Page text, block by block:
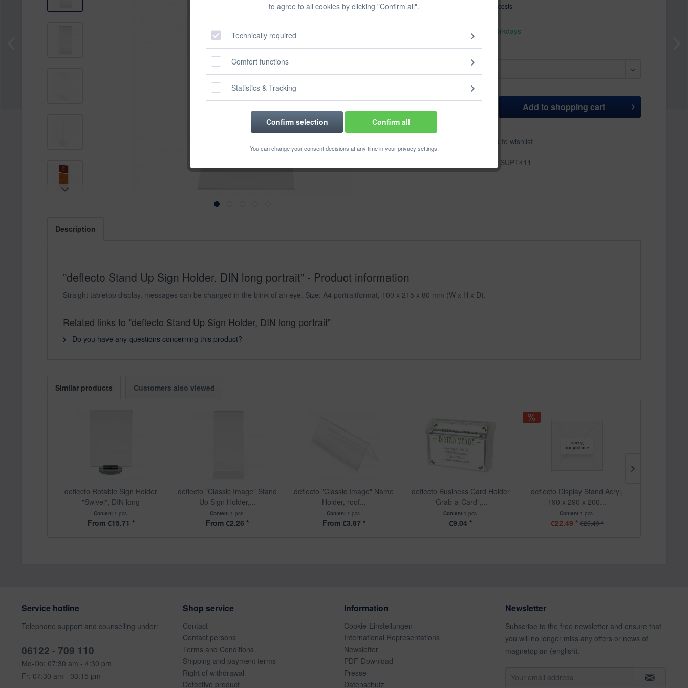
to agree to all cookies by clicking "Confirm all".
Technically required
Comfort functions
Statistics & Tracking
Confirm selection Confirm all
You can change your consent decisions at any time in your privacy settings.
Prices incl. VAT
plus shipping costs
Delivery time appr. 1-3 workdays
Size:
Add to shopping cart
Add to wishlist
SUPT411
Description
"deflecto Stand Up Sign Holder, DIN long portrait" - Product information
Straight tabletop display, messages can be changed in the blink of an eye. Size: A4 portraitformat, 100 x 215 x 80 mm (W x H x D).
Related links to "deflecto Stand Up Sign Holder, DIN long portrait"
Do you have any questions concerning this product?
Similar products Customers also viewed
deflecto Rotable Sign Holder
"Swivel", DIN long
Content 1 pcs.
From €15.71 *
deflecto "Classic Image" Stand
Up Sign Holder,...
Content 1 pcs.
From €2.26 *
deflecto "Classic Image" Name
Holder, roof...
Content 1 pcs.
From €3.87 *
deflecto Business Card Holder
"Grab-a-Card",...
Content 1 pcs.
€9.04 *
deflecto Display Stand Acryl,
190 x 290 x 200...
Content 1 pcs.
€22.49 * €25.49 *
Service hotline
Telephone support and counselling under:
06122 - 709 110
Mo-Do: 07:30 am - 4:30 pm
Fr: 07:30 am - 03:15 pm
Shop service
Contact
Contact persons
Terms and Conditions
Shipping and payment terms
Right of withdrawal
Defective product
Information
Cookie-Einstellungen
International Representations
Newsletter
PDF-Download
Presse
Datenschutz
Newsletter
Subscribe to the free newsletter and ensure that
you will no longer miss any offers or news of
magnetoplan (english).